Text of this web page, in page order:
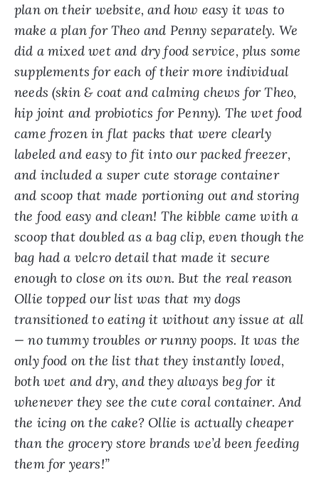
plan on their website, and how easy it was to
make a plan for Theo and Penny separately. We
did a mixed wet and dry food service, plus some
supplements for each of their more individual
needs (skin & coat and calming chews for Theo,
hip joint and probiotics for Penny). The wet food
came frozen in flat packs that were clearly
labeled and easy to fit into our packed freezer,
and included a super cute storage container
and scoop that made portioning out and storing
the food easy and clean! The kibble came with a
scoop that doubled as a bag clip, even though the
bag had a velcro detail that made it secure
enough to close on its own. But the real reason
Ollie topped our list was that my dogs
transitioned to eating it without any issue at all
— no tummy troubles or runny poops. It was the
only food on the list that they instantly loved,
both wet and dry, and they always beg for it
whenever they see the cute coral container. And
the icing on the cake? Ollie is actually cheaper
than the grocery store brands we’d been feeding
them for years!”